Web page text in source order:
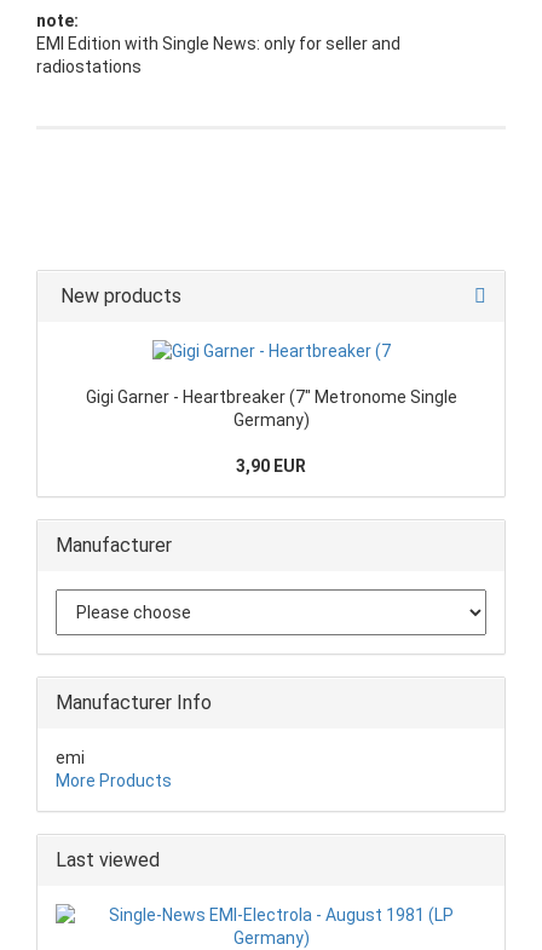
note:
EMI Edition with Single News: only for seller and
radiostations
New products
Gigi Garner - Heartbreaker (7" Metronome Single
Germany)
3,90 EUR
Manufacturer
Manufacturer Info
emi
More Products
Last viewed